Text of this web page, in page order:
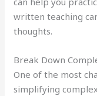
written teaching
thoughts.
Break Down
One of the most
simplifying